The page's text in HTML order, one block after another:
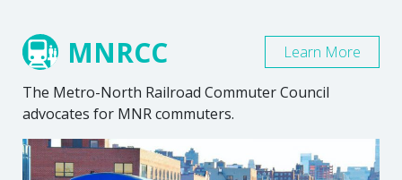
MNRCC
The Metro-North Railroad Commuter Council
advocates for MNR commuters.
Learn More